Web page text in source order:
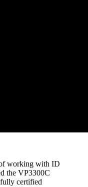
working with ID
the VP3300C
certified